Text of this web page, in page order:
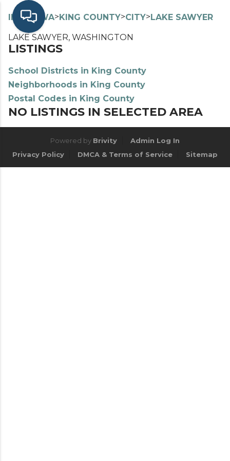
INDEX> WA>KING COUNTY>CITY>LAKE SAWYER
LAKE SAWYER, WASHINGTON
LISTINGS
School Districts in King County
Neighborhoods in King County
Postal Codes in King County
NO LISTINGS IN SELECTED AREA
Powered by Brivity
Admin Log In
Privacy Policy
DMCA & Terms of Service Sitemap